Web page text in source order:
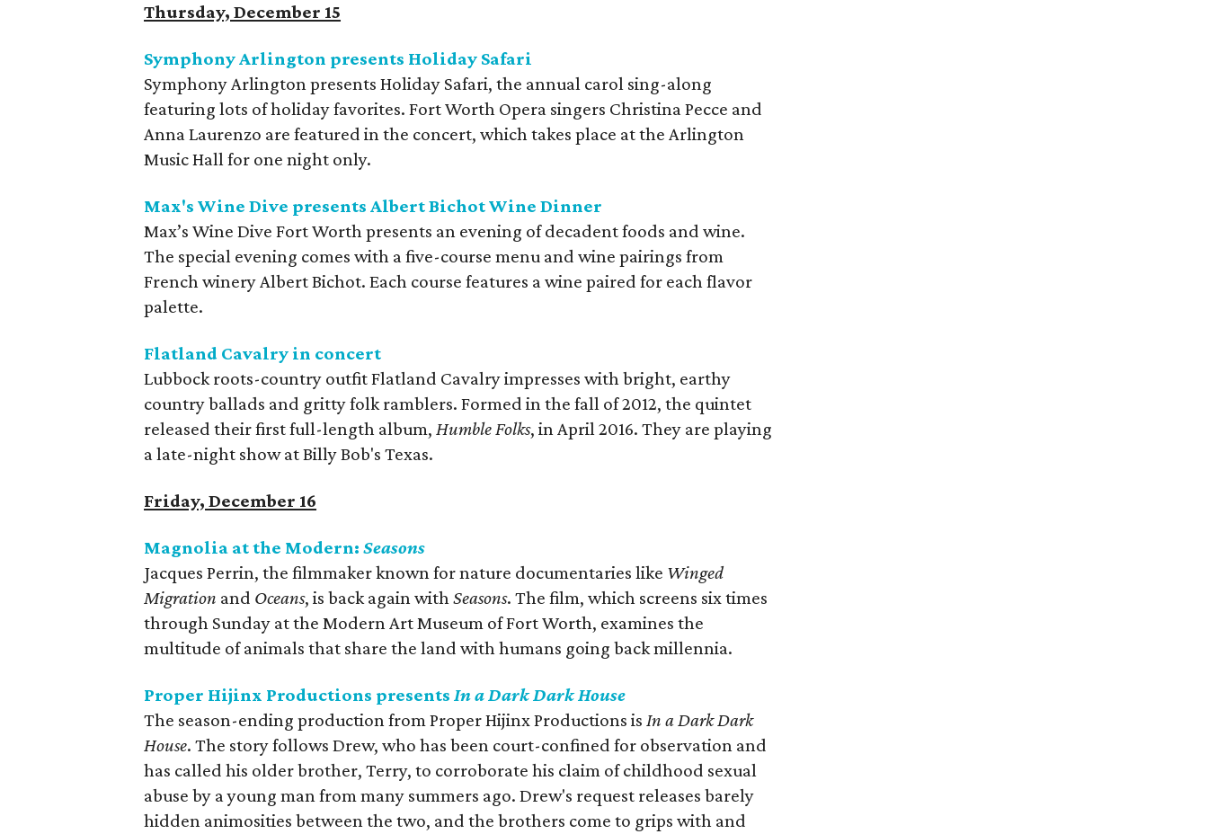
Thursday, December 15
Symphony Arlington presents Holiday Safari
Symphony Arlington presents Holiday Safari, the annual carol sing-along
featuring lots of holiday favorites. Fort Worth Opera singers Christina Pecce and
Anna Laurenzo are featured in the concert, which takes place at the Arlington
Music Hall for one night only.
Max's Wine Dive presents Albert Bichot Wine Dinner
Max’s Wine Dive Fort Worth presents an evening of decadent foods and wine.
The special evening comes with a five-course menu and wine pairings from
French winery Albert Bichot. Each course features a wine paired for each flavor
palette.
Flatland Cavalry in concert
Lubbock roots-country outfit Flatland Cavalry impresses with bright, earthy
country ballads and gritty folk ramblers. Formed in the fall of 2012, the quintet
released their first full-length album,Humble Folks, in April 2016. They are playing
a late-night show at Billy Bob's Texas.
Friday, December 16
Magnolia at the Modern:Seasons
Jacques Perrin, the filmmaker known for nature documentaries like Winged
Migration and Oceans, is back again withSeasons. The film, which screens six times
through Sunday at the Modern Art Museum of Fort Worth, examines the
multitude of animals that share the land with humans going back millennia.
Proper Hijinx Productions presentsIn a Dark Dark House
The season-ending production from Proper Hijinx Productions isIn a Dark Dark
House. The story follows Drew, who has been court-confined for observation and
has called his older brother, Terry, to corroborate his claim of childhood sexual
abuse by a young man from many summers ago. Drew's request releases barely
hidden animosities between the two, and the brothers come to grips with and